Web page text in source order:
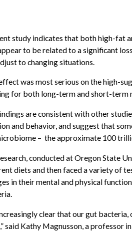
study indicates that both high-fat
to be related to a significant
to changing situations.
was most serious on the high-
for both long-term and short-term
are consistent with other
and behavior, and suggest that
– the approximate 100
conducted at Oregon State
diets and then faced a variety of
in their mental and physical
clear that our gut
said Kathy Magnusson, a professor